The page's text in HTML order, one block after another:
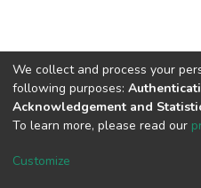
Cookie
We collect and process your
following purposes:
Acknowledgement and
To learn more, please read our
Customize